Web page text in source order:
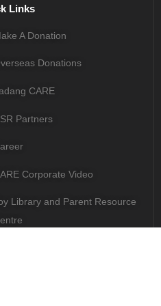
Links
A Donation
Donations
CARE
Partners
Corporate Video
Library and Parent Resource